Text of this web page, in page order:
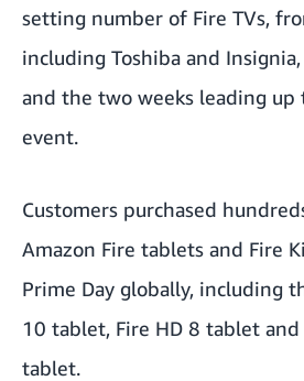
setting number of Fire TVs,
including Toshiba and
and the two weeks leading up
event.
Customers purchased
Amazon Fire tablets and Fire
Prime Day globally, including
10 tablet, Fire HD 8 tablet and
tablet.